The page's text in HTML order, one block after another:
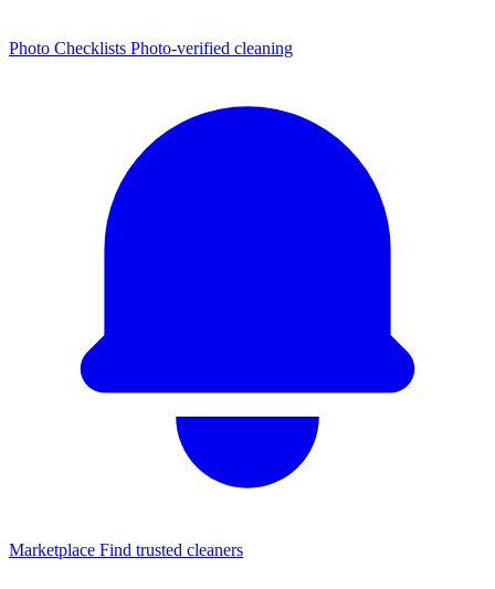
Photo Checklists Photo-verified cleaning
Marketplace Find trusted cleaners